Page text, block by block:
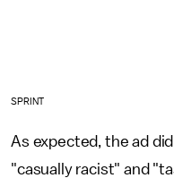
SPRINT
As expected, the ad
"casually racist" and